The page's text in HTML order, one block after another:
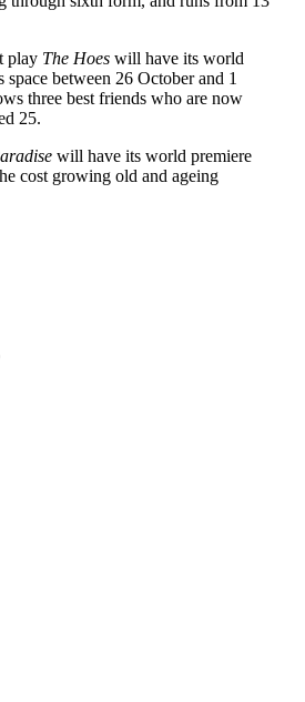
play The Hoes will have its world
between 26 October and 1
three best friends who are now
25.
will have its world premiere
cost growing old and ageing